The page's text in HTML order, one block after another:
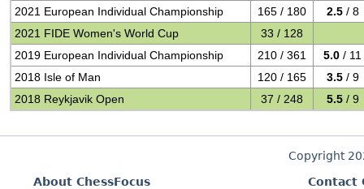
2021 European Individual Championship
165 / 180 2.5 / 8
2021 FIDE Women's World Cup
33 / 128
2019 European Individual Championship
210 / 361 5.0 / 11
2018 Isle of Man
120 / 165 3.5 / 9
2018 Reykjavik Open
37 / 248 5.5 / 9
Copyright
About ChessFocus
Contact